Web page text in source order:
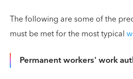
The following are some of the
must be met for the most typical
Permanent workers' work